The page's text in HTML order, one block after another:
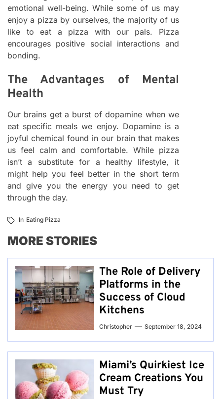
emotional well-being. While some of us may
enjoy a pizza by ourselves, the majority of us
like to eat a pizza with our pals. Pizza
encourages positive social interactions and
bonding.
The Advantages of Mental
Health
Our brains get a burst of dopamine when we
eat specific meals we enjoy. Dopamine is a
joyful chemical found in our brain that makes
us feel calm and comfortable. While pizza
isn’t a substitute for a healthy lifestyle, it
might help you feel better in the short term
and give you the energy you need to get
through the day.
In Eating Pizza
MORE STORIES
The Role of Delivery
Platforms in the
Success of Cloud
Kitchens
Christopher September 18, 2024
Miami’s Quirkiest Ice
Cream Creations You
Must Try